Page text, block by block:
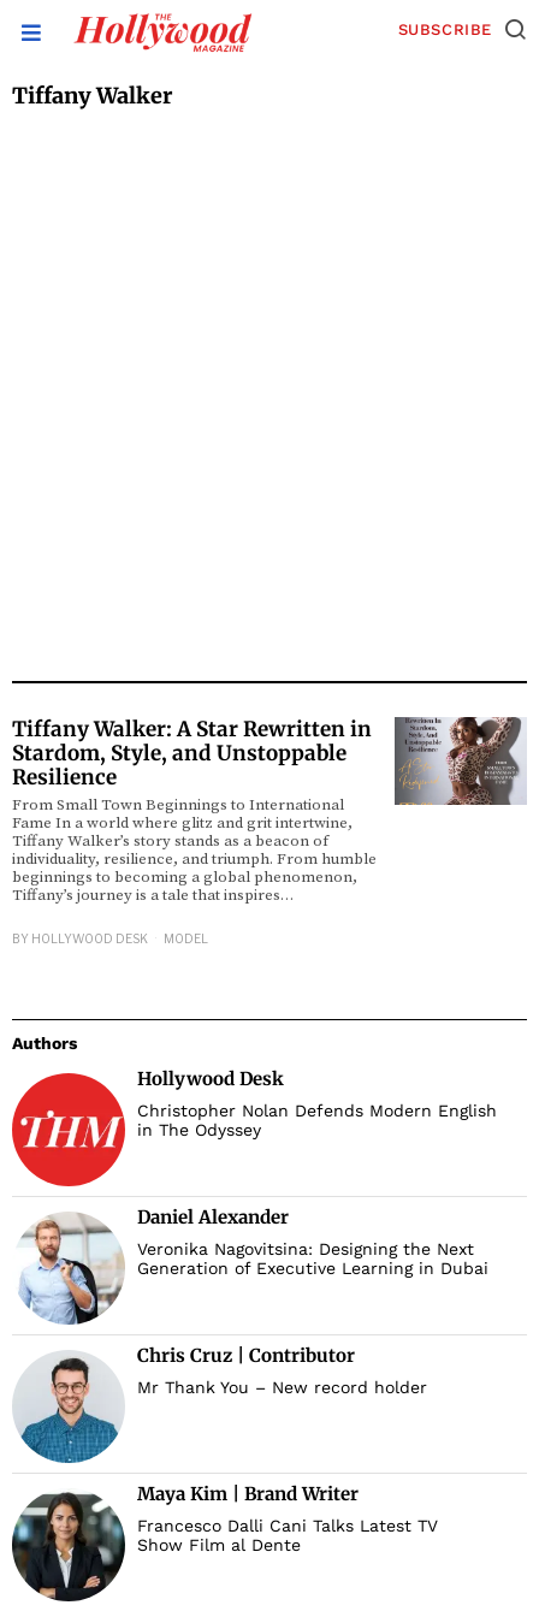
SUBSCRIBE
Tiffany Walker
Tiffany Walker: A Star Rewritten in
Stardom, Style, and Unstoppable
Resilience
From Small Town Beginnings to International
Fame In a world where glitz and grit intertwine,
Tiffany Walker’s story stands as a beacon of
individuality, resilience, and triumph. From humble
beginnings to becoming a global phenomenon,
Tiffany’s journey is a tale that inspires…
BY HOLLYWOOD DESK MODEL
Authors
Hollywood Desk
Christopher Nolan Defends Modern English
in The Odyssey
Daniel Alexander
Veronika Nagovitsina: Designing the Next
Generation of Executive Learning in Dubai
Chris Cruz | Contributor
Mr Thank You – New record holder
Maya Kim | Brand Writer
Francesco Dalli Cani Talks Latest TV
Show Film al Dente